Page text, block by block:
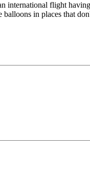
flight
in places that